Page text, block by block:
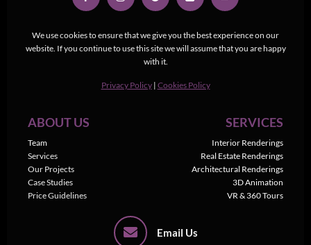
We use cookies to ensure that we give you the best experience on our
website. If you continue to use this site we will assume that you are happy
with it.
Privacy Policy | Cookies Policy
ABOUT US
Team
Services
Our Projects
Case Studies
Price Guidelines
SERVICES
Interior Renderings
Real Estate Renderings
Architectural Renderings
3D Animation
VR & 360 Tours
Email Us